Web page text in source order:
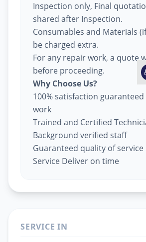
Inspection only, Final
shared after Inspection.
Consumables and Materials
be charged extra.
For any repair work, a quote
before proceeding.
Why Choose Us?
100% satisfaction
work
Trained and Certified
Background verified staff
Guaranteed quality of service
Service Deliver on time
SERVICE IN